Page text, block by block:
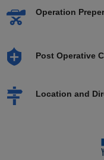
Operation
Post Operative
Location and